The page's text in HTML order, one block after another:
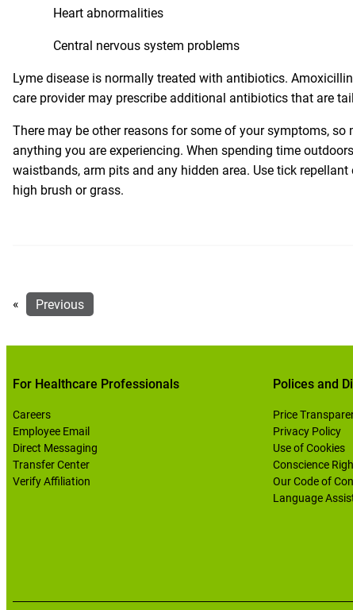
Heart abnormalities
Central nervous system problems
Lyme disease is normally treated with antibiotics.
care provider may prescribe additional antibiotics that are
There may be other reasons for some of your symptoms,
anything you are experiencing. When spending time
waistbands, arm pits and any hidden area. Use tick
high brush or grass.
« Previous
For Healthcare Professionals
Careers
Employee Email
Direct Messaging
Transfer Center
Verify Affiliation
Polices and
Price
Privacy Policy
Use of Cookies
Conscience
Our Code of
Language